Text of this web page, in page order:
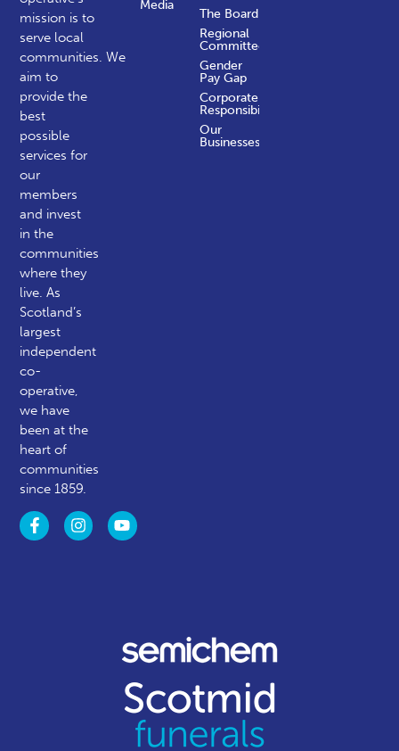
mission is to
serve local
communities.We
aim to
provide the
best
possible
services for
our
members
and invest
in the
communities
where they
live. As
Scotland’s
largest
independent
co-
operative,
we have
been at the
heart of
communities
since 1859.
The Board
Regional
Committees
Gender
Pay Gap
Corporate
Responsibility
Our
Businesses
Media